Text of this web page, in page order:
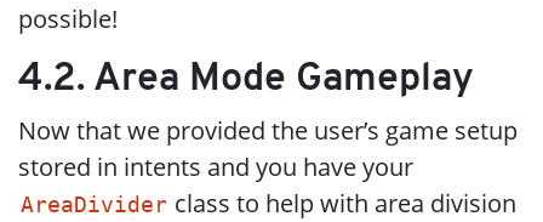
possible!
4.2. Area Mode Gameplay
Now that we provided the user’s game setup
stored in intents and you have your
AreaDivider class to help with area division